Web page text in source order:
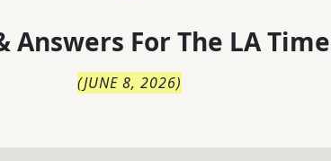
Answers For The LA
(JUNE 8, 2026)